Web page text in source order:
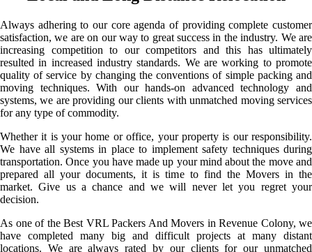
Always adhering to our core agenda of providing complete customer
satisfaction, we are on our way to great success in the industry. We are
increasing competition to our competitors and this has ultimately
resulted in increased industry standards. We are working to promote
quality of service by changing the conventions of simple packing and
moving techniques. With our hands-on advanced technology and
systems, we are providing our clients with unmatched moving services
for any type of commodity.
Whether it is your home or office, your property is our responsibility.
We have all systems in place to implement safety techniques during
transportation. Once you have made up your mind about the move and
prepared all your documents, it is time to find the Movers in the
market. Give us a chance and we will never let you regret your
decision.
As one of the Best VRL Packers And Movers in Revenue Colony, we
have completed many big and difficult projects at many distant
locations. We are always rated by our clients for our unmatched